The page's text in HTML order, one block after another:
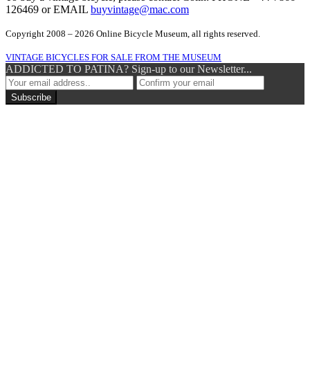
126469 or EMAIL buyvintage@mac.com
Copyright 2008 – 2026 Online Bicycle Museum, all rights reserved.
VINTAGE BICYCLES FOR SALE FROM THE MUSEUM
ADDICTED TO PATINA? Sign-up to our Newsletter...